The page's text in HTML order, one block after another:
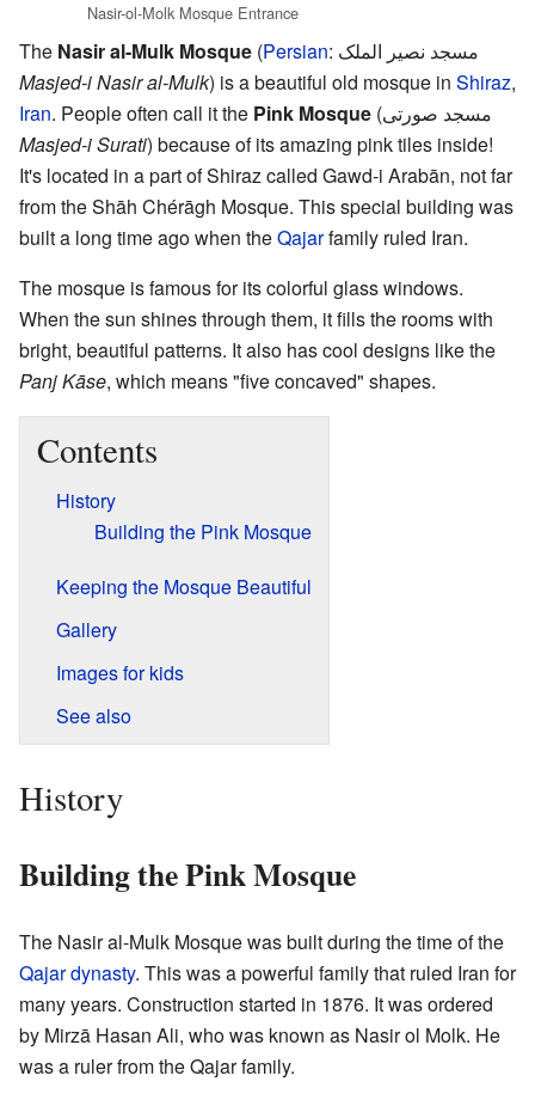
Nasir-ol-Molk Mosque Entrance
The Nasir al-Mulk Mosque (Persian: مسجد نصیر الملک
Masjed-i Nasir al-Mulk) is a beautiful old mosque in Shiraz,
Iran. People often call it the Pink Mosque (مسجد صورتی
Masjed-i Surati) because of its amazing pink tiles inside!
It's located in a part of Shiraz called Gawd-i Arabān, not far
from the Shāh Chérāgh Mosque. This special building was
built a long time ago when theQajarfamily ruled Iran.
The mosque is famous for its colorful glass windows.
When the sun shines through them, it fills the rooms with
bright, beautiful patterns. It also has cool designs like the
Panj Kāse, which means "five concaved" shapes.
Contents
History
Building the Pink Mosque
Keeping the Mosque Beautiful
Gallery
Images for kids
See also
History
Building the Pink Mosque
The Nasir al-Mulk Mosque was built during the time of the
Qajar dynasty. This was a powerful family that ruled Iran for
many years. Construction started in 1876. It was ordered
by Mirzā Hasan Ali, who was known as Nasir ol Molk. He
was a ruler from the Qajar family.